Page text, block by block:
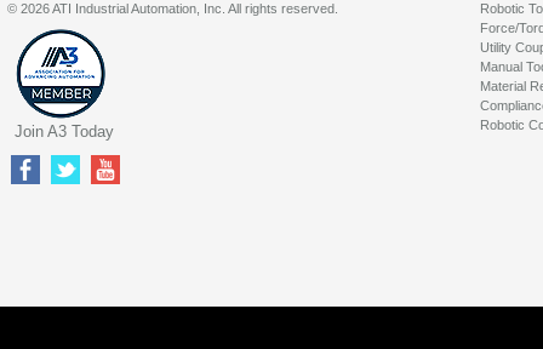
Robotic
Force/
Utility
Manual
Material
Robotic
© 2026 ATI Industrial Automation, Inc. All rights reserved.
Join A3 Today